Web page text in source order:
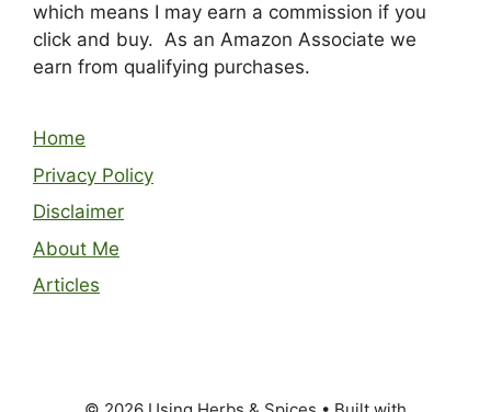
which means I may earn a commission if you
click and buy. As an Amazon Associate we
earn from qualifying purchases.
Home
Privacy Policy
Disclaimer
About Me
Articles